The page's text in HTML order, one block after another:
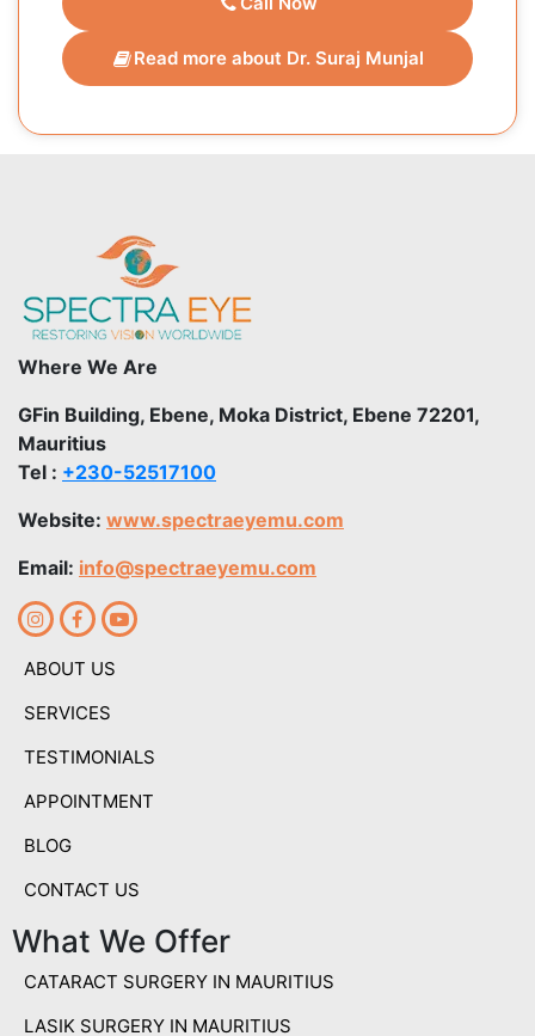
Read more about Dr. Suraj Munjal
Where We Are
GFin Building, Ebene, Moka District, Ebene 72201,
Mauritius
Tel : +230-52517100
Website: www.spectraeyemu.com
Email: info@spectraeyemu.com
ABOUT US
SERVICES
TESTIMONIALS
APPOINTMENT
BLOG
CONTACT US
What We Offer
CATARACT SURGERY IN MAURITIUS
LASIK SURGERY IN MAURITIUS